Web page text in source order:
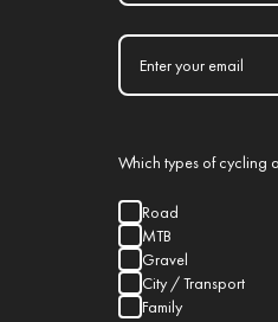
Which types of cycling
Road
MTB
Gravel
City / Transport
Family